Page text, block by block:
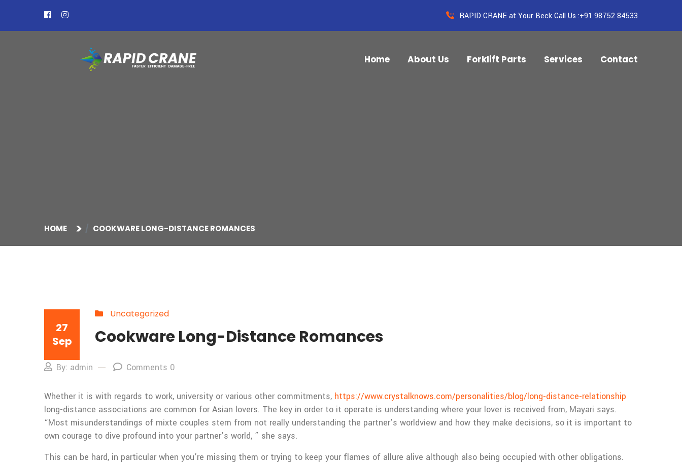
RAPID CRANE at Your Beck Call Us :+91 98752 84533
Home About Us Forklift Parts Services Contact
HOME COOKWARE LONG-DISTANCE ROMANCES
27
Sep
Uncategorized
Cookware Long-Distance Romances
By: admin Comments 0
Whether it is with regards to work, university or various other commitments, https://www.crystalknows.com/personalities/blog/long-distance-relationship
long-distance associations are common for Asian lovers. The key in order to it operate is understanding where your lover is received from, Mayari says.
“Most misunderstandings of mixte couples stem from not really understanding the partner’s worldview and how they make decisions, so it is important to
own courage to dive profound into your partner’s world, ” she says.
This can be hard, in particular when you’re missing them or trying to keep your flames of allure alive although also being occupied with other obligations.